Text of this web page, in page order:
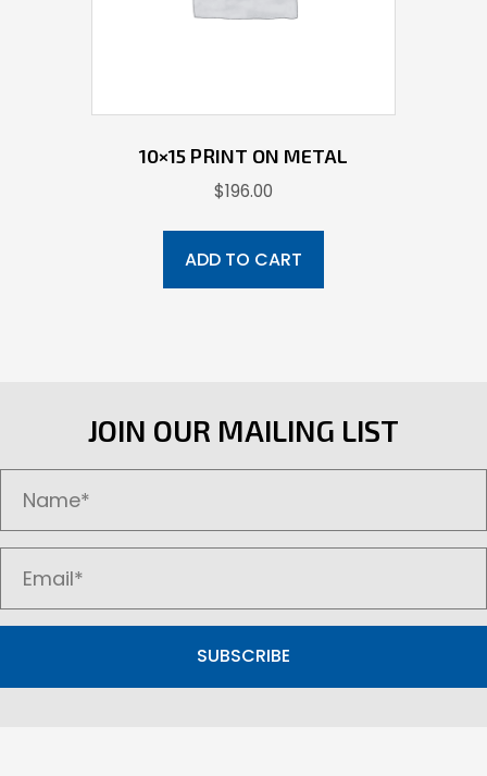
10×15 PRINT ON METAL
$196.00
ADD TO CART
JOIN OUR MAILING LIST
SUBSCRIBE